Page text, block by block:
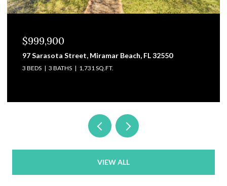
$829,000
3101 Pga Boulevard, Navarre, FL 32566
4 BEDS 4 BATHS 3,475 SQ.FT.
VIEW ALL